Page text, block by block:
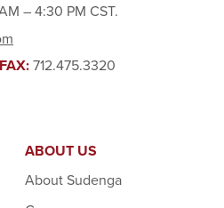
– 4:30 PM CST.
FAX:712.475.3320
ABOUT US
About Sudenga